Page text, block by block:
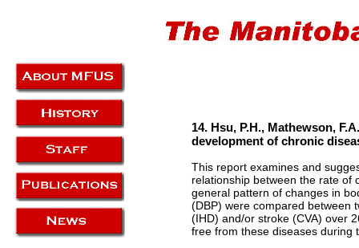
14. Hsu, P.H., Mathewson,
development of chronic
This report examines and
relationship between the rate of
general pattern of changes in
(DBP) were compared between
(IHD) and/or stroke (CVA) over
free from these diseases during